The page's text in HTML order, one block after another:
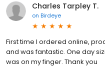
Charles Tarpley T.
on Birdeye
First time I ordered online,
and was fantastic. One day
was on my finger. Thank you